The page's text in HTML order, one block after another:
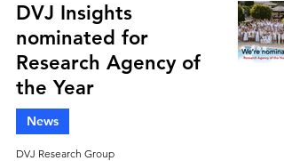
DVJ Insights
nominated for
Research Agency of
the Year
News
DVJ Research Group